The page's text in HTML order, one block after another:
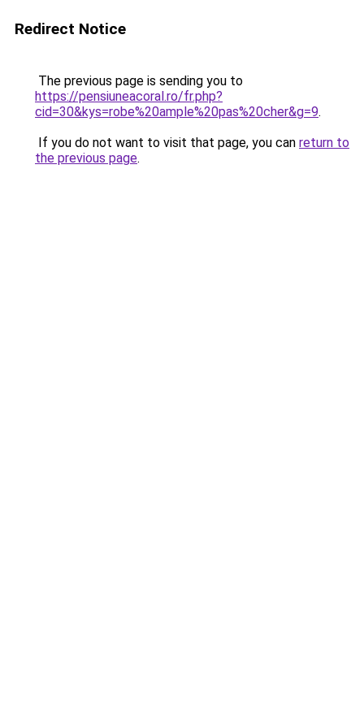
Redirect Notice
The previous page is sending you to
https://pensiuneacoral.ro/fr.php?
cid=30&kys=robe%20ample%20pas%20cher&g=9.
If you do not want to visit that page, you can return to
the previous page.